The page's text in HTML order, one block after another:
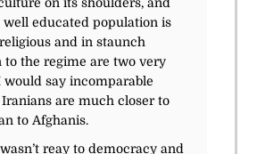
well educated population is
and in staunch
to the regime are two very
would say incomparable
are much closer to
to Afghanis.
reay to democracy and